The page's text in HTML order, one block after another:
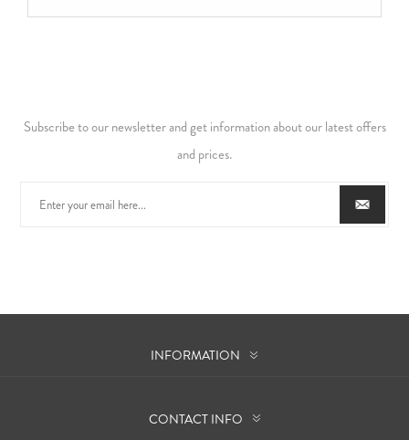
Subscribe to our newsletter and get information about our latest offers
and prices.
INFORMATION
CONTACT INFO